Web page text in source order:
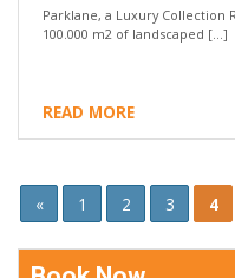
Parklane, a Luxury Collection
100.000 m2 of landscaped […]
READ MORE
« 1 2 3 4